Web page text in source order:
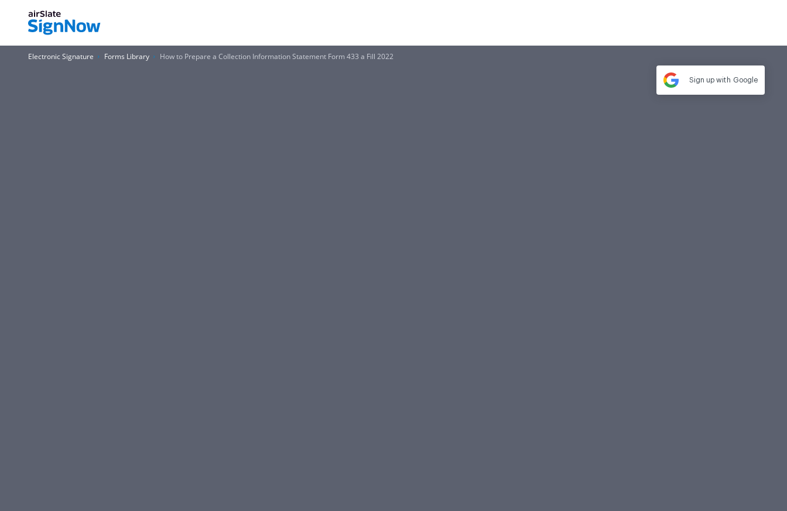
Electronic Signature Forms Library How to Prepare a Collection Information Statement Form 433 a Fill 2022
Sign up with Google